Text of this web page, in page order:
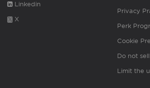
Linkedin
X
Privacy
Perk
Cookie
Do not
Limit the